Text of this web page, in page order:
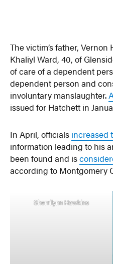
The victim’s father,
Khaliyl Ward, 40, of
of care of a dependent
dependent person and
involuntary manslaughter.
issued for Hatchett in
In April, officials increased
information leading to his
been found and is
according to Montgomery
Sherrilynn Hawkins